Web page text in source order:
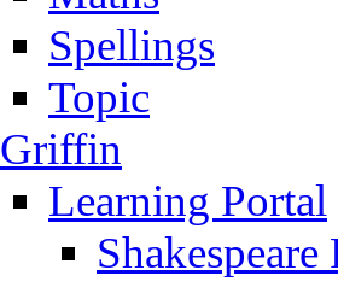
Spellings
Topic
Griffin
Learning Portal